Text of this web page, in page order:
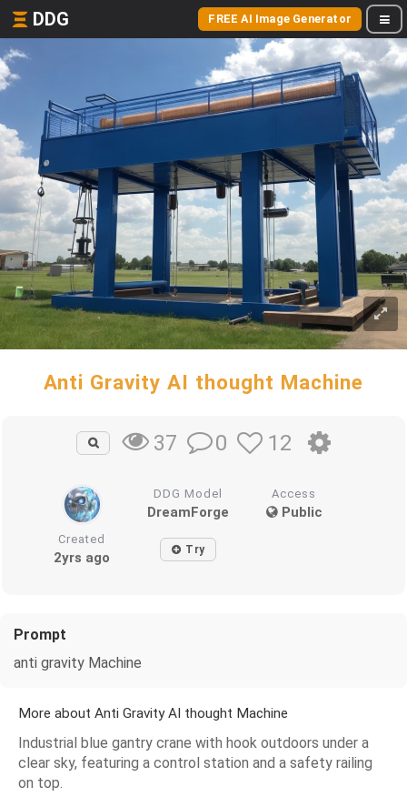
DDG FREE AI Image Generator
Anti Gravity AI thought Machine
37 0 12
DDG Model
DreamForge
Access
Public
Created
2yrs ago Try
Prompt
anti gravity Machine
More about Anti Gravity AI thought Machine
Industrial blue gantry crane with hook outdoors under a
clear sky, featuring a control station and a safety railing
on top.